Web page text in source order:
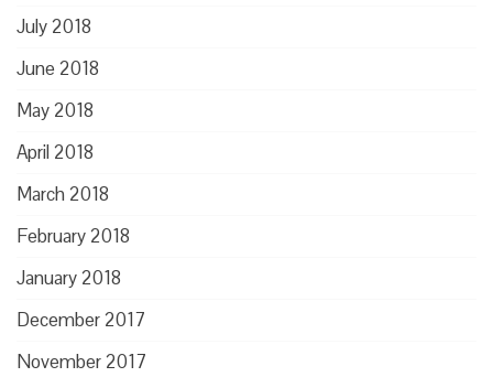
July 2018
June 2018
May 2018
April 2018
March 2018
February 2018
January 2018
December 2017
November 2017